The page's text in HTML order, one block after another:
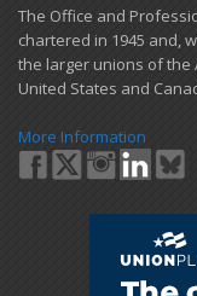
​The Office and
chartered in 1945 and​,
the larger unions of the
United States and
More Information